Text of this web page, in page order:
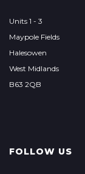
Units 1 - 3
Maypole Fields
Halesowen
West Midlands
B63 2QB
FOLLOW US